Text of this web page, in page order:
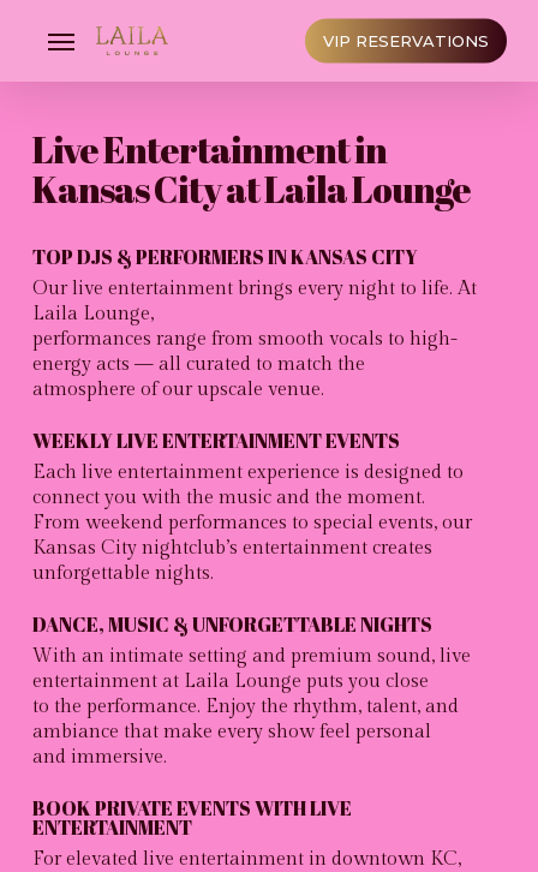
content
Menu VIP RESERVATIONS
Live Entertainment in
Kansas City at Laila Lounge
TOP DJS & PERFORMERS IN KANSAS CITY
Our live entertainment brings every night to life. At
Laila Lounge,
performances range from smooth vocals to high-
energy acts — all curated to match the
atmosphere of our upscale venue.
WEEKLY LIVE ENTERTAINMENT EVENTS
Each live entertainment experience is designed to
connect you with the music and the moment.
From weekend performances to special events, our
Kansas City nightclub’s entertainment creates
unforgettable nights.
DANCE, MUSIC & UNFORGETTABLE NIGHTS
With an intimate setting and premium sound, live
entertainment at Laila Lounge puts you close
to the performance. Enjoy the rhythm, talent, and
ambiance that make every show feel personal
and immersive.
BOOK PRIVATE EVENTS WITH LIVE
ENTERTAINMENT
For elevated live entertainment in downtown KC,